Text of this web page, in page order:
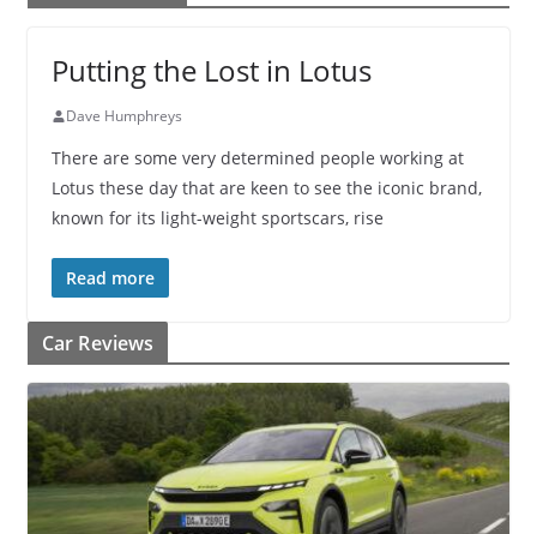
Putting the Lost in Lotus
Dave Humphreys
There are some very determined people working at
Lotus these day that are keen to see the iconic brand,
known for its light-weight sportscars, rise
Read more
Car Reviews